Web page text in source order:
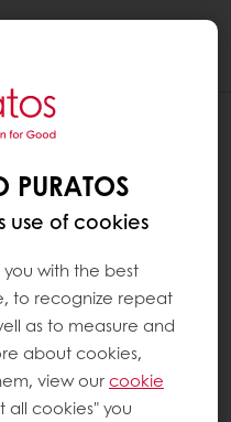
PURATOS
use of cookies
with the best
to recognize repeat
as to measure and
about cookies,
view ourcookie
all cookies" you